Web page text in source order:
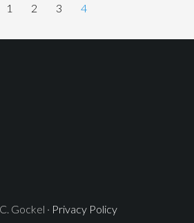
1 2 3 4
Gockel · Privacy Policy